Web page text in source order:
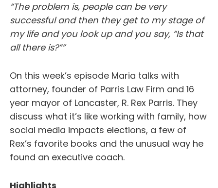
“The problem is, people can be very
successful and then they get to my stage of
my life and you look up and you say, “Is that
all there is?””
On this week’s episode Maria talks with
attorney, founder of Parris Law Firm and 16
year mayor of Lancaster, R. Rex Parris. They
discuss what it’s like working with family, how
social media impacts elections, a few of
Rex’s favorite books and the unusual way he
found an executive coach.
Highlights